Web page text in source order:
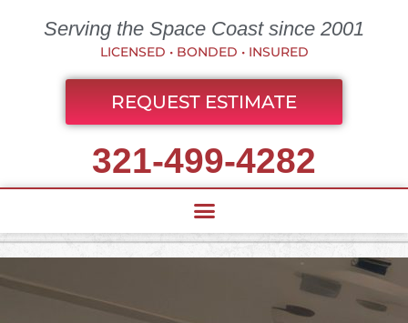
Serving the Space Coast since 2001
LICENSED • BONDED • INSURED
REQUEST ESTIMATE
321-499-4282